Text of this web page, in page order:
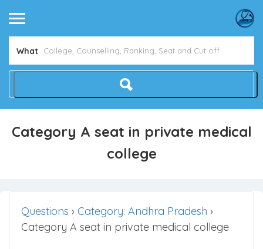
What
Category A seat in private medical
college
Questions › Category: Andhra Pradesh ›
Category A seat in private medical college